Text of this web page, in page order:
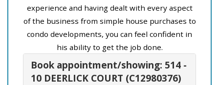
experience and having dealt with every aspect
of the business from simple house purchases to
condo developments, you can feel confident in
his ability to get the job done.
Book appointment/showing: 514 -
10 DEERLICK COURT (C12980376)